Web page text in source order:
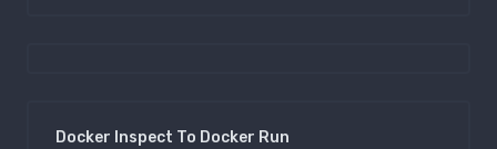
Docker Inspect To Docker Run